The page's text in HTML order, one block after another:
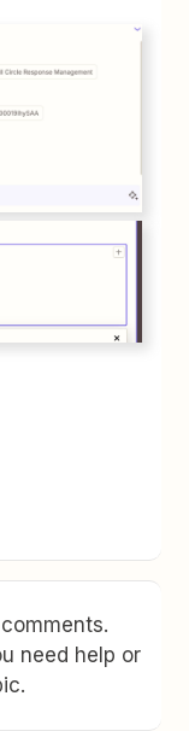
need help or